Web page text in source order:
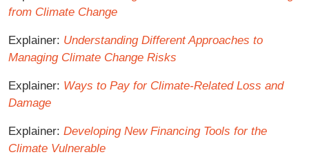
from Climate Change
Explainer: Understanding Different Approaches to
Managing Climate Change Risks
Explainer: Ways to Pay for Climate-Related Loss and
Damage
Explainer: Developing New Financing Tools for the
Climate Vulnerable